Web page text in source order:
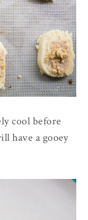
cool before
have a gooey